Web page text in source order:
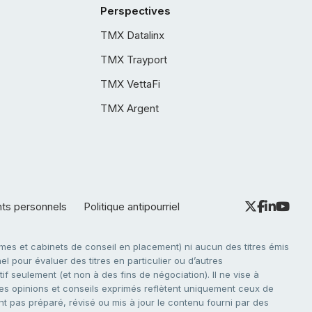
Perspectives
TMX Datalinx
TMX Trayport
TMX VettaFi
TMX Argent
personnels Politique antipourriel
et cabinets de conseil en placement) ni aucun des titres émis
pour évaluer des titres en particulier ou d’autres
seulement (et non à des fins de négociation). Il ne vise à
opinions et conseils exprimés reflètent uniquement ceux de
pas préparé, révisé ou mis à jour le contenu fourni par des